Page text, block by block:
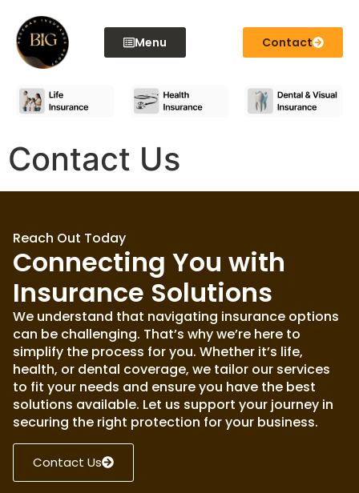
Menu Contact
Contact Us
Reach Out Today
Connecting You with
Insurance Solutions
We understand that navigating insurance options
can be challenging. That’s why we’re here to
simplify the process for you. Whether it’s life,
health, or dental coverage, we tailor our services
to fit your needs and ensure you have the best
solutions available. Let us support your journey in
securing the right protection for your business.
Contact Us